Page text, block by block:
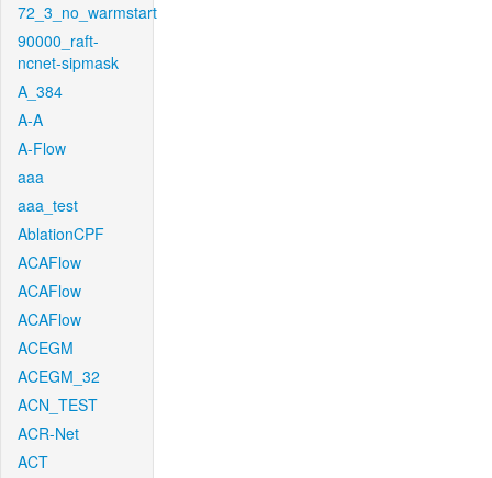
72_3_no_warmstart
90000_raft-
ncnet-sipmask
A_384
A-A
A-Flow
aaa
aaa_test
AblationCPF
ACAFlow
ACAFlow
ACAFlow
ACEGM
ACEGM_32
ACN_TEST
ACR-Net
ACT